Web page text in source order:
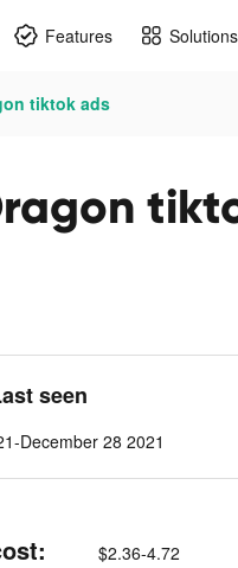
Features Solutions
tiktok ads
seen
December 28 2021
$2.36-4.72